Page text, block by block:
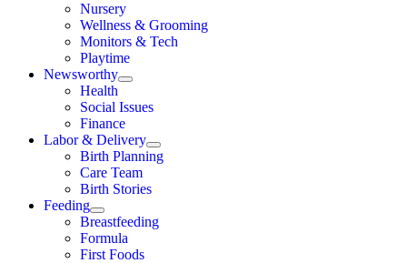
Nursery
Wellness & Grooming
Monitors & Tech
Playtime
Newsworthy
Health
Social Issues
Finance
Labor & Delivery
Birth Planning
Care Team
Birth Stories
Feeding
Breastfeeding
Formula
First Foods